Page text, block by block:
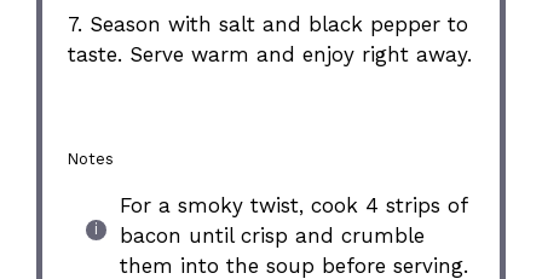
7. Season with salt and black pepper to
taste. Serve warm and enjoy right away.
Notes
For a smoky twist, cook 4 strips of
bacon until crisp and crumble
them into the soup before serving.